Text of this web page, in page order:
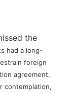
the
had a long-
foreign
agreement,
contemplation,